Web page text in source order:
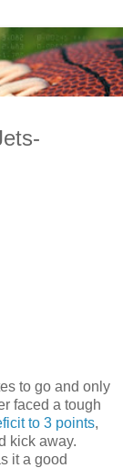
to go and only
faced a tough
to 3 points,
kick away.
it a good